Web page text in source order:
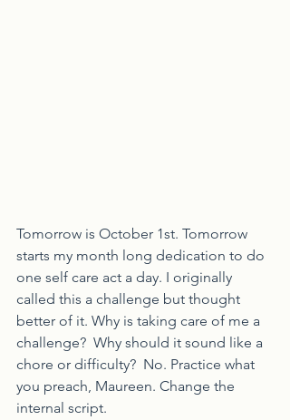
Tomorrow is October 1st. Tomorrow
starts my month long dedication to do
one self care act a day. I originally
called this a challenge but thought
better of it. Why is taking care of me a
challenge?  Why should it sound like a
chore or difficulty?  No. Practice what
you preach, Maureen. Change the
internal script.